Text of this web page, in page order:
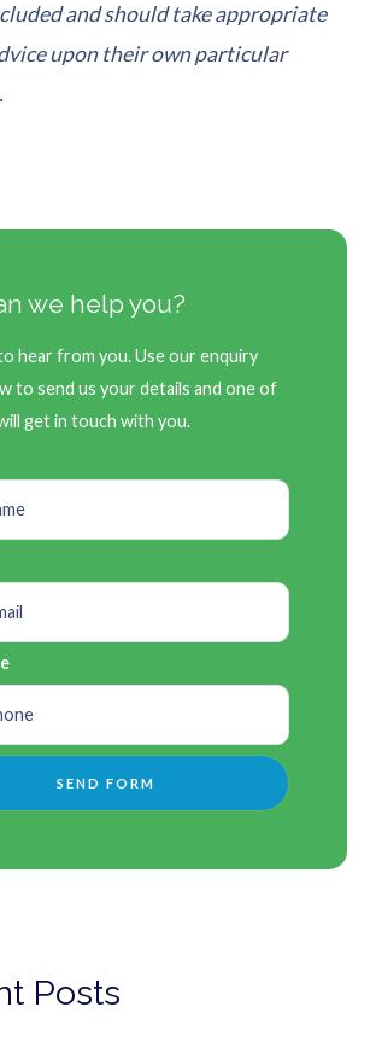
and should take appropriate
upon their own particular
we help you?
hear from you. Use our enquiry
to send us your details and one of
get in touch with you.
Posts